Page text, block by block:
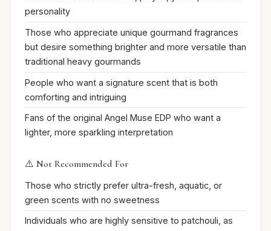
personality
Those who appreciate unique gourmand fragrances
but desire something brighter and more versatile than
traditional heavy gourmands
People who want a signature scent that is both
comforting and intriguing
Fans of the original Angel Muse EDP who want a
lighter, more sparkling interpretation
⚠️ Not Recommended For
Those who strictly prefer ultra-fresh, aquatic, or
green scents with no sweetness
Individuals who are highly sensitive to patchouli, as